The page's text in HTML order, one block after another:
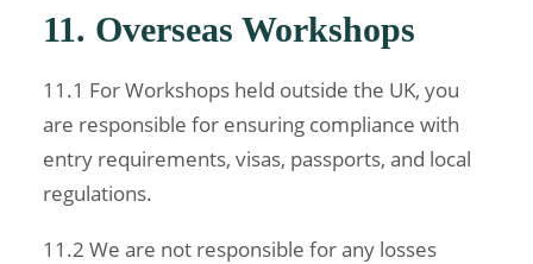
11. Overseas Workshops
11.1 For Workshops held outside the UK, you
are responsible for ensuring compliance with
entry requirements, visas, passports, and local
regulations.
11.2 We are not responsible for any losses